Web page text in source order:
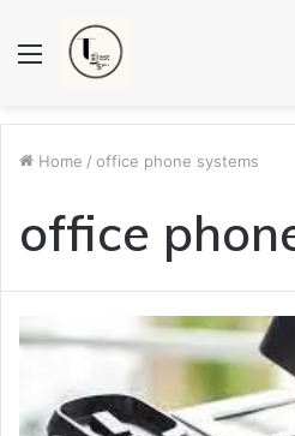
Menu
Home / office phone systems
office